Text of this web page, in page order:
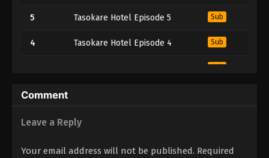
5 Tasokare Hotel Episode 5 Sub
4 Tasokare Hotel Episode 4 Sub
2
1 Tasokare Hotel Episode 1
Comment
Leave a Reply
Your email address will not be published. Required